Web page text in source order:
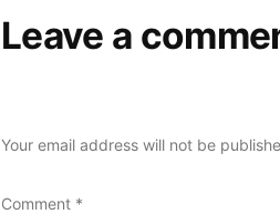
Leave a
Your email address will not be
Comment *